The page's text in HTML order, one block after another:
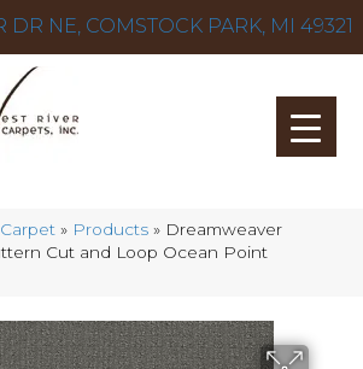
DR NE, COMSTOCK PARK, MI 49321
Carpet » Products » Dreamweaver
Cut and Loop Ocean Point